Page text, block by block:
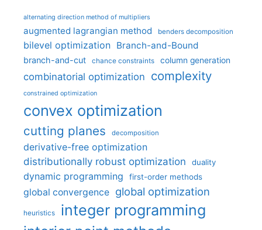
alternating direction method of multipliers
augmented lagrangian method benders decomposition
bilevel optimization Branch-and-Bound
branch-and-cut chance constraints column generation
combinatorial optimization complexity
constrained optimization
convex optimization
cutting planes decomposition
derivative-free optimization
distributionally robust optimization
duality
dynamic programming first-order methods
global convergence global optimization
heuristics integer programming